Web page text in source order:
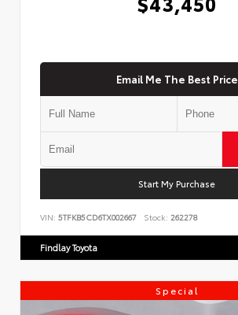
Email Me The Best Price
Start My Purchase
VIN: 5TFKB5CD6TX002667 Stock: 262278
Findlay Toyota
Special